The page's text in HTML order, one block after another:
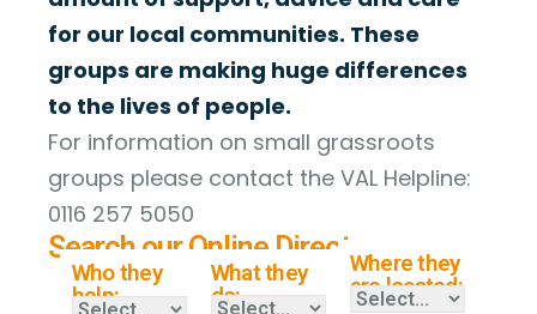
for our local communities. These
groups are making huge differences
to the lives of people.
For information on small grassroots
groups please contact the VAL Helpline:
0116 257 5050
Search our Online Directory
Who they
help:
What they
do:
Where they
are located: